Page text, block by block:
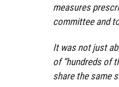
measures
committee and
It was not just
of “hundreds of
share the same